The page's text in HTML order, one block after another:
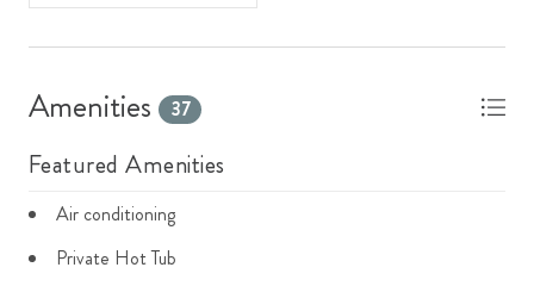
Amenities 37
Featured Amenities
Air conditioning
Private Hot Tub